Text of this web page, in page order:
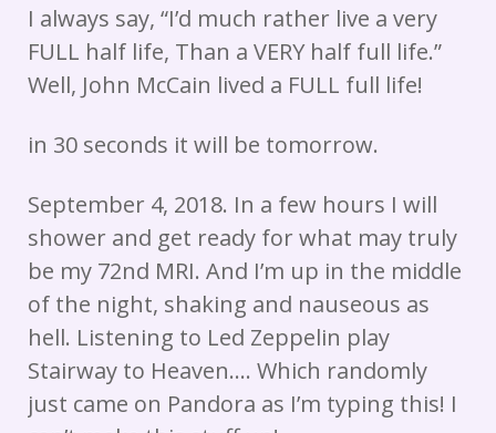
I always say, “I’d much rather live a very
FULL half life, Than a VERY half full life.”
Well, John McCain lived a FULL full life!
in 30 seconds it will be tomorrow.
September 4, 2018. In a few hours I will
shower and get ready for what may truly
be my 72nd MRI. And I’m up in the middle
of the night, shaking and nauseous as
hell. Listening to Led Zeppelin play
Stairway to Heaven…. Which randomly
just came on Pandora as I’m typing this! I